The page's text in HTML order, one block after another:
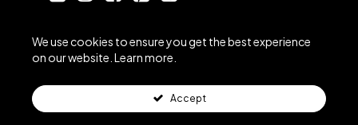
© Arcade 2025| Privacy Policy
We use cookies to ensure you get the best experience
on our website. Learn more.
Accept